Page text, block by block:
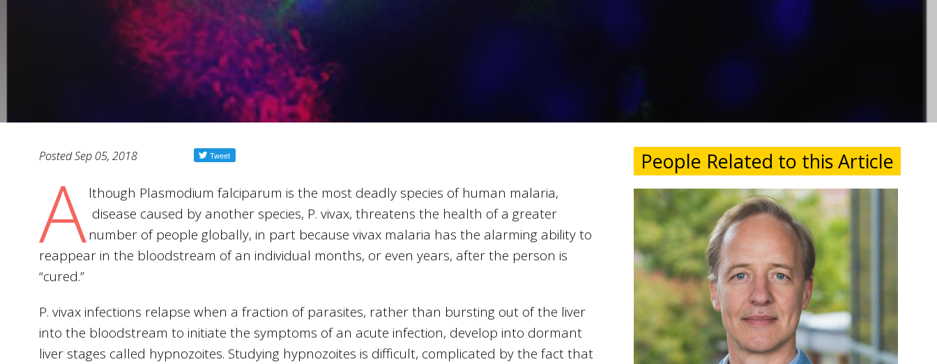
Posted Sep 05, 2018
Although Plasmodium falciparum is the most deadly species of human malaria,
disease caused by another species, P. vivax, threatens the health of a greater
number of people globally, in part because vivax malaria has the alarming ability to
reappear in the bloodstream of an individual months, or even years, after the person is
“cured.”
P. vivax infections relapse when a fraction of parasites, rather than bursting out of the liver
into the bloodstream to initiate the symptoms of an acute infection, develop into dormant
liver stages called hypnozoites. Studying hypnozoites is difficult, complicated by the fact that
People Related to this Article